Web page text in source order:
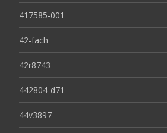
417585-001
42-fach
42r8743
442804-d71
44v3897